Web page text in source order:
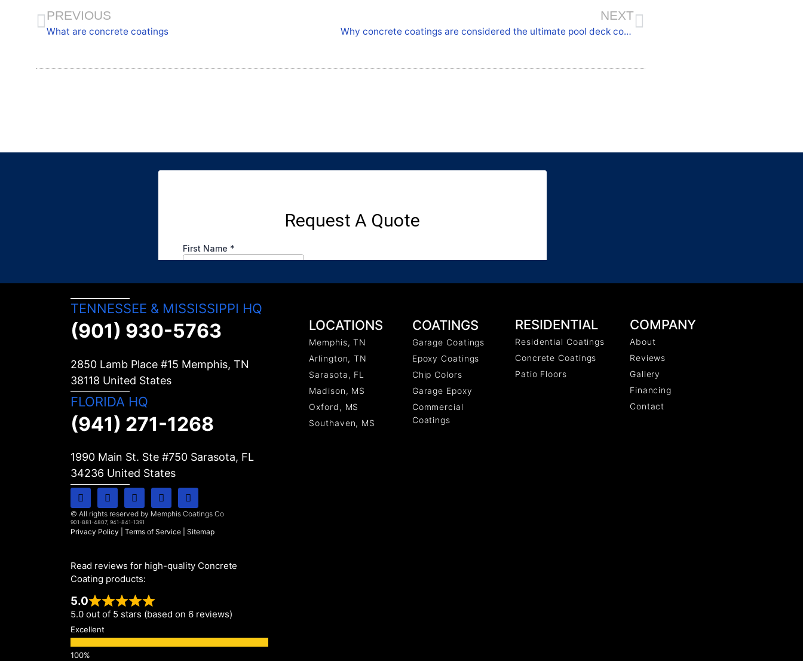
PREVIOUS
What are concrete coatings
NEXT
Why concrete coatings are considered the ultimate pool deck coatings
TENNESSEE & MISSISSIPPI HQ
(901) 930-5763
2850 Lamb Place #15 Memphis, TN
38118 United States
FLORIDA HQ
(941) 271-1268
1990 Main St. Ste #750 Sarasota, FL
34236 United States
© All rights reserved by Memphis Coatings Co
901-881-4807, 941-841-1391
Privacy Policy Terms of Service| Sitemap
Read reviews for high-quality Concrete
Coating products:
5.0
5.0 out of 5 stars (based on 6 reviews)
Excellent
LOCATIONS
Memphis, TN
Arlington, TN
Sarasota, FL
Madison, MS
Oxford, MS
Southaven, MS
COATINGS
Garage Coatings
Epoxy Coatings
Chip Colors
Garage Epoxy
Commercial
Coatings
RESIDENTIAL
Residential Coatings
Concrete Coatings
Patio Floors
COMPANY
About
Reviews
Gallery
Financing
Contact